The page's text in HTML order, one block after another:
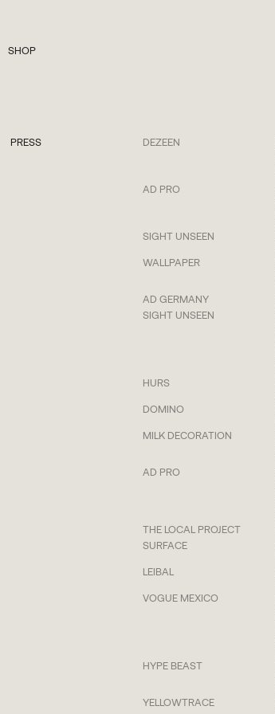
SHOP
PRESS DEZEEN
AD PRO
SIGHT UNSEEN
WALLPAPER
AD GERMANY
SIGHT UNSEEN
HURS
DOMINO
MILK DECORATION
AD PRO
THE LOCAL PROJECT
SURFACE
LEIBAL
VOGUE MEXICO
HYPE BEAST
YELLOWTRACE